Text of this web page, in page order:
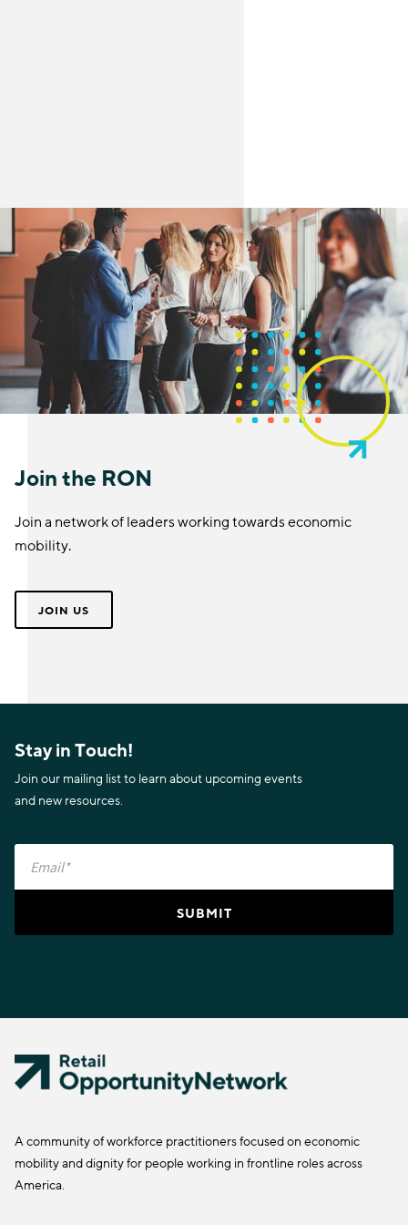
Join the RON
Join a network of leaders working towards economic
mobility.
JOIN US
Stay in Touch!
Join our mailing list to learn about upcoming events
and new resources.
A community of workforce practitioners focused on economic
mobility and dignity for people working in frontline roles across
America.